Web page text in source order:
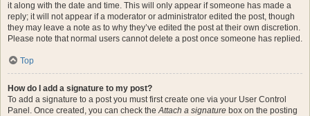
it along with the date and time. This will only appear if someone has made a
reply; it will not appear if a moderator or administrator edited the post, though
they may leave a note as to why they’ve edited the post at their own discretion.
Please note that normal users cannot delete a post once someone has replied.
Top
How do I add a signature to my post?
To add a signature to a post you must first create one via your User Control
Panel. Once created, you can check theAttach a signature box on the posting